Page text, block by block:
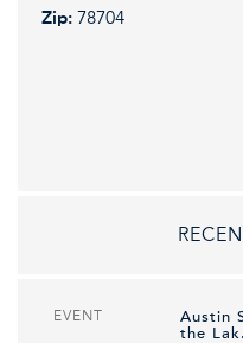
Zip: 78704
EVENT
Austin
the